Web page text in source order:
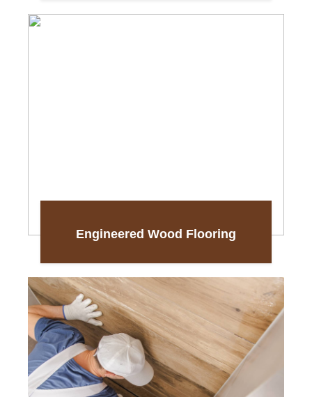
Engineered Wood Flooring